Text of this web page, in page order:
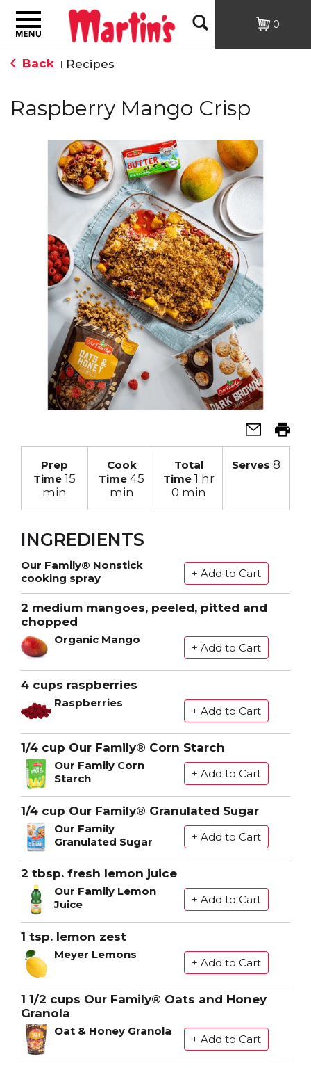
Toggle
navigation
Open 0
Back | Recipes
Raspberry Mango Crisp
Prep
Time 15
min
Cook
Time 45
min
Total
Time 1 hr
0 min
Serves 8
INGREDIENTS
Our Family® Nonstick
cooking spray
2 medium mangoes, peeled, pitted and
chopped
Organic Mango
4 cups raspberries
Raspberries
1/4 cup Our Family® Corn Starch
Our Family Corn
Starch
1/4 cup Our Family® Granulated Sugar
Our Family
Granulated Sugar
2 tbsp. fresh lemon juice
Our Family Lemon
Juice
1 tsp. lemon zest
Meyer Lemons
1 1/2 cups Our Family® Oats and Honey
Granola
Oat & Honey Granola